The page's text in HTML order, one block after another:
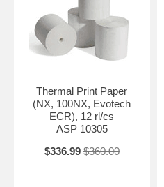
Thermal Print Paper
(NX, 100NX, Evotech
ECR), 12 rl/cs
ASP 10305
$336.99 $360.00